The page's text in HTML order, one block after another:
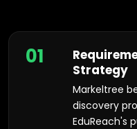
01
Strategy
Markeltree
discovery
EduReach's